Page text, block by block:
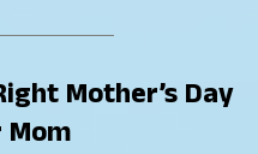
Mother’s Day